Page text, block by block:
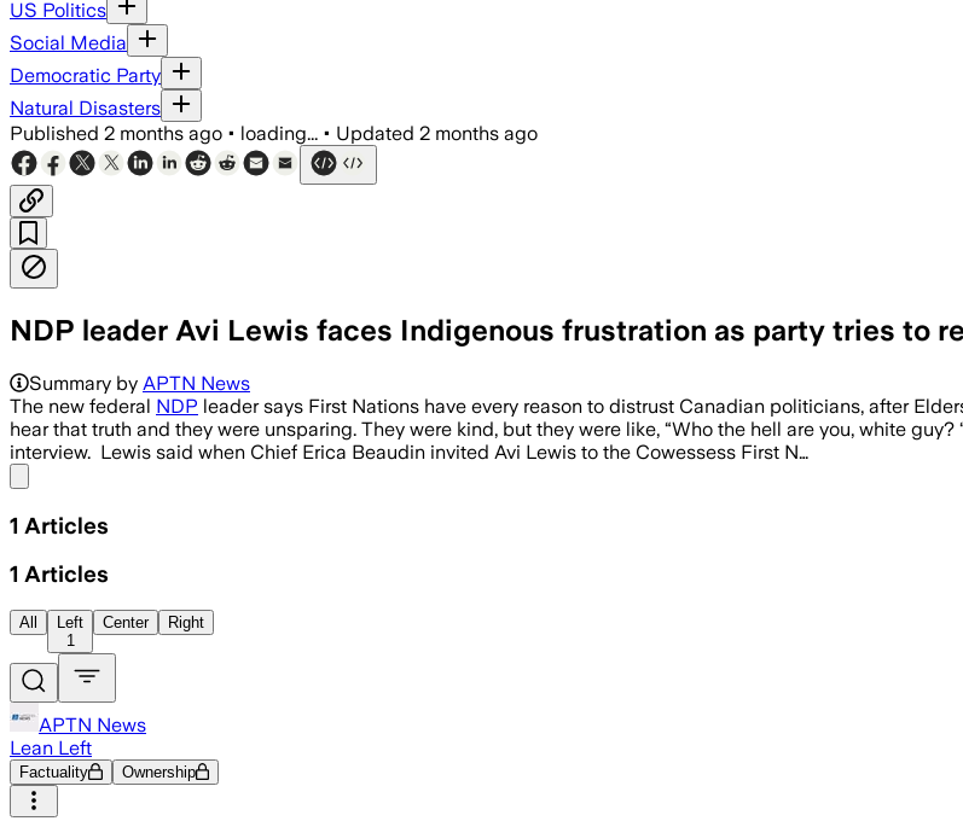
US Politics
Social Media
Democratic Party
Natural Disasters
Published 2 months ago • loading... • Updated 2 months ago
NDP leader Avi Lewis faces Indigenous frustration as party tries to
Summary by APTN News
The new federal NDP leader says First Nations have every reason to distrust Canadian politicians, after
hear that truth and they were unsparing. They were kind, but they were like, “Who the hell are you, white
interview. Lewis said when Chief Erica Beaudin invited Avi Lewis to the Cowessess First N…
1 Articles
1 Articles
All
Left
1
Center Right
APTN News
Lean Left
Factuality Ownership